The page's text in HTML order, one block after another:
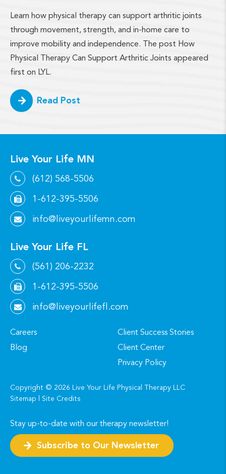
Learn how physical therapy can support arthritic joints
through movement, strength, and in-home care to
improve mobility and independence. The post How
Physical Therapy Can Support Arthritic Joints appeared
first on LYL.
Read Post
Live Your Life MN
(612) 568-5506
1-612-395-5506
info@liveyourlifemn.com
Live Your Life FL
(561) 206-2232
1-612-395-5506
info@liveyourlifefl.com
Careers
Client Success Stories
Blog
Client Center
Privacy Policy
Copyright © 2026 Live Your Life Physical Therapy LLC
Sitemap
Site Credits
Stay up-to-date with our therapy newsletter!
Subscribe to Our Newsletter